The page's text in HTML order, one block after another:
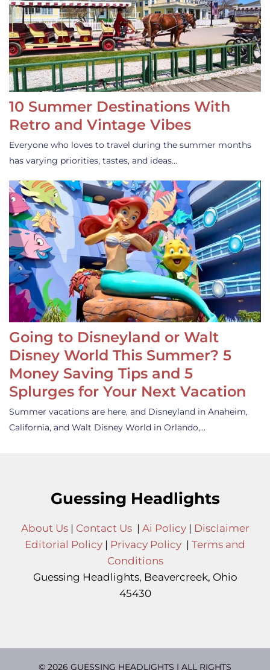
10 Summer Destinations With
Retro and Vintage Vibes
Everyone who loves to travel during the summer months
has varying priorities, tastes, and ideas…
Going to Disneyland or Walt
Disney World This Summer? 5
Money Saving Tips and 5
Splurges for Your Next Vacation
Summer vacations are here, and Disneyland in Anaheim,
California, and Walt Disney World in Orlando,…
Guessing Headlights
About Us| Contact Us| Ai Policy| Disclaimer
Editorial Policy | Privacy Policy | Terms and
Conditions
Guessing Headlights, Beavercreek, Ohio
45430
© 2026 GUESSING HEADLIGHTS | ALL RIGHTS